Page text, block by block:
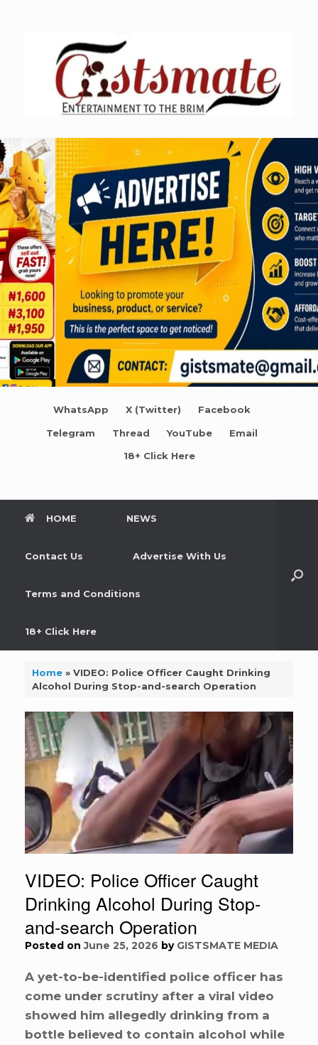
WhatsApp X (Twitter) Facebook
Telegram Thread YouTube Email
18+ Click Here
HOME NEWS
Contact Us Advertise With Us
Terms and Conditions
18+ Click Here
Home» VIDEO: Police Officer Caught Drinking
Alcohol During Stop-and-search Operation
VIDEO: Police Officer Caught
Drinking Alcohol During Stop-
and-search Operation
Posted onJune 25, 2026 by GISTSMATE MEDIA
A yet-to-be-identified police officer has
come under scrutiny after a viral video
showed him allegedly drinking from a
bottle believed to contain alcohol while